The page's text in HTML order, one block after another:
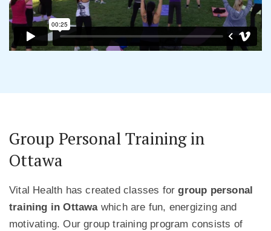
Group Personal Training in
Ottawa
Vital Health has created classes forgroup personal
training in Ottawa which are fun, energizing and
motivating. Our group training program consists of